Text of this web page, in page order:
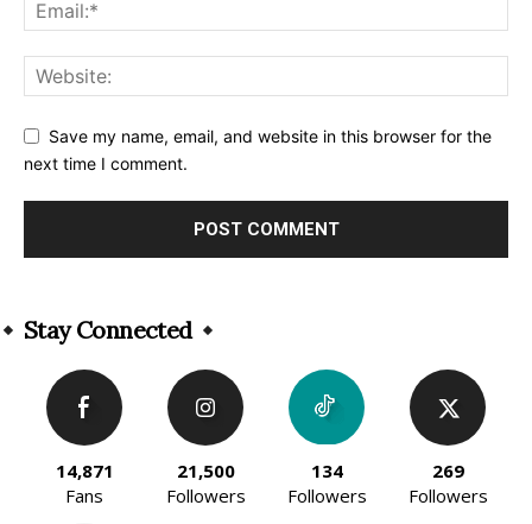
Save my name, email, and website in this browser for the
next time I comment.
Stay Connected
14,871
Fans
21,500
Followers
134
Followers
269
Followers